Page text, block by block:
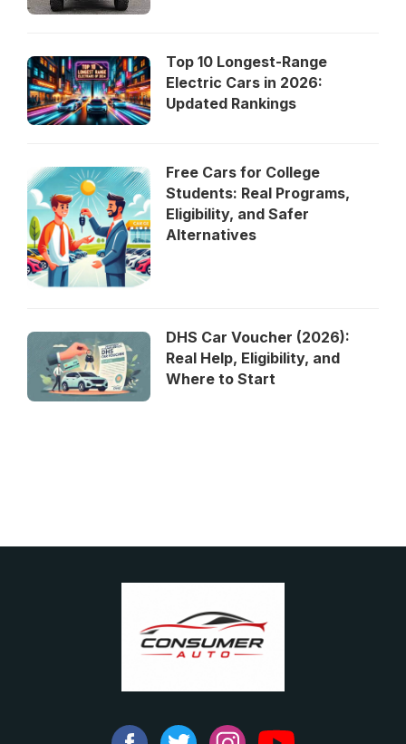
Top 10 Longest-Range
Electric Cars in 2026:
Updated Rankings
Free Cars for College
Students: Real Programs,
Eligibility, and Safer
Alternatives
DHS Car Voucher (2026):
Real Help, Eligibility, and
Where to Start